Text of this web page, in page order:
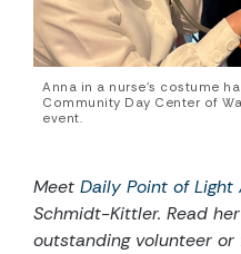
Anna in a nurse’s costume
Community Day Center of
event.
Meet Daily Point of Light
Schmidt-Kittler. Read
outstanding volunteer